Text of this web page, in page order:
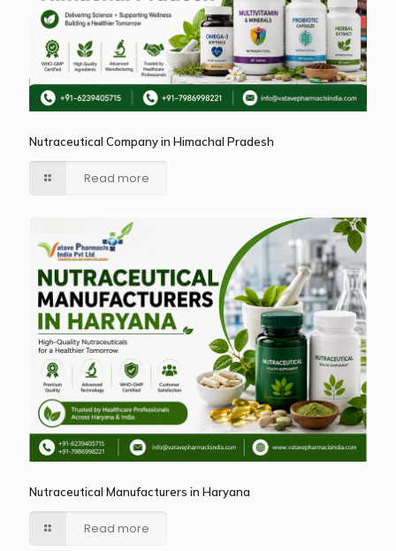
Nutraceutical Company in Himachal Pradesh
Read more
Nutraceutical Manufacturers in Haryana
Read more